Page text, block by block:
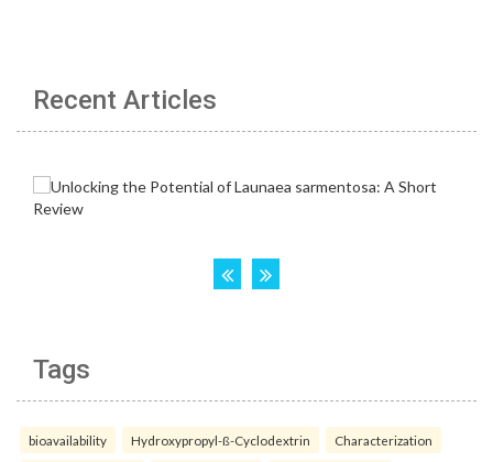
Recent Articles
Tags
bioavailability Hydroxypropyl-ß-Cyclodextrin Characterization